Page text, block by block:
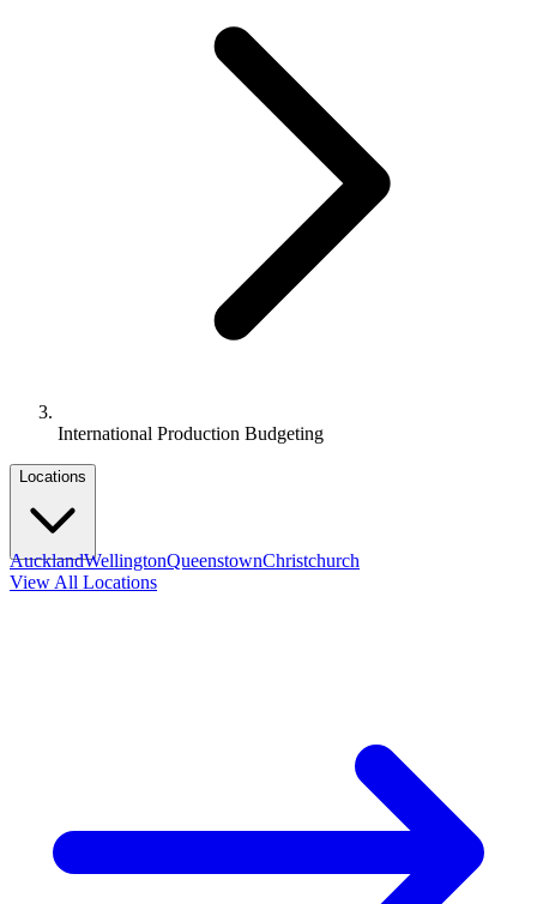
International Production Budgeting
Locations
AucklandWellingtonQueenstownChristchurch
View All Locations